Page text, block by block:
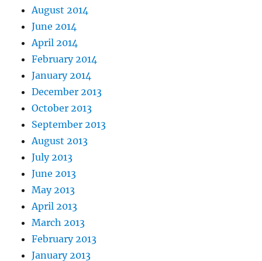
August 2014
June 2014
April 2014
February 2014
January 2014
December 2013
October 2013
September 2013
August 2013
July 2013
June 2013
May 2013
April 2013
March 2013
February 2013
January 2013